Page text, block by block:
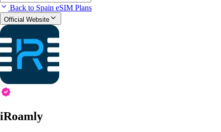
Back to Spain eSIM Plans
Official Website
iRoamly